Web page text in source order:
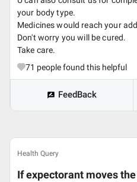
your body type.
Medicines would reach your
Don't worry you will be cured.
Take care.
71 people found this helpful
FeedBack
Health Query
If expectorant moves